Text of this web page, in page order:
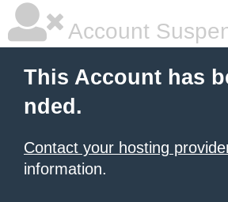
Account
This Account has
nded.
Contact your hosting
information.